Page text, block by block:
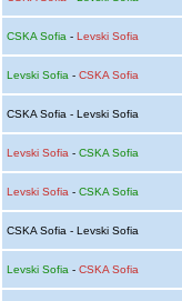
CSKA Sofia - Levski Sofia
Levski Sofia - CSKA Sofia
CSKA Sofia - Levski Sofia
Levski Sofia - CSKA Sofia
Levski Sofia - CSKA Sofia
CSKA Sofia - Levski Sofia
Levski Sofia - CSKA Sofia